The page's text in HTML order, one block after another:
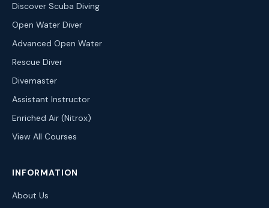
Discover Scuba Diving
Open Water Diver
Advanced Open Water
Rescue Diver
Divemaster
Assistant Instructor
Enriched Air (Nitrox)
View All Courses
INFORMATION
About Us